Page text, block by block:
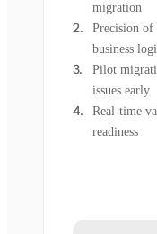
migration
Precision
business
Pilot
issues early
Real-time
readiness